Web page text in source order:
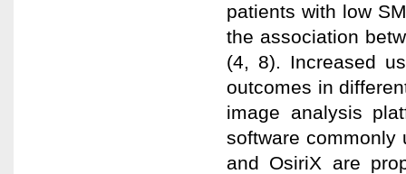
patients with low
the association
(4, 8). Increased
outcomes in
image analysis
software commonly
and OsiriX are